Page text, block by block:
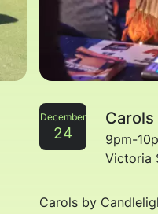
December
24
9pm-
Victoria
Carols by